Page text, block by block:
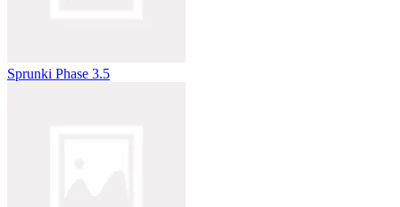
Sprunki Phase 3.5